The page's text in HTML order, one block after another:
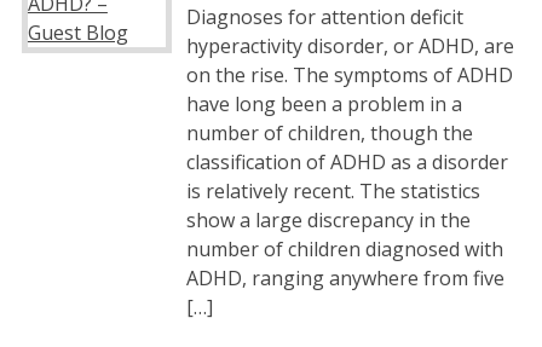
Diagnoses for attention deficit
hyperactivity disorder, or ADHD, are
on the rise. The symptoms of ADHD
have long been a problem in a
number of children, though the
classification of ADHD as a disorder
is relatively recent. The statistics
show a large discrepancy in the
number of children diagnosed with
ADHD, ranging anywhere from five
[…]